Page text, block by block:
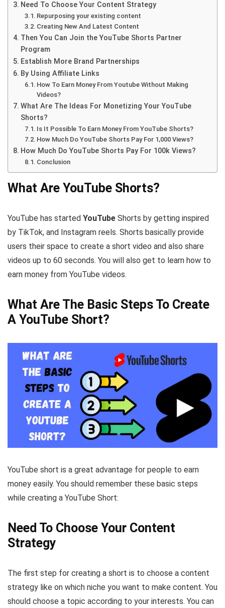
Need To Choose Your Content Strategy
Repurposing your existing content
Creating New And Latest Content
Then You Can Join the YouTube Shorts Partner
Program
Establish More Brand Partnerships
By Using Affiliate Links
How To Earn Money From Youtube Without Making
Videos?
What Are The Ideas For Monetizing Your YouTube
Shorts?
Is It Possible To Earn Money From YouTube Shorts?
How Much Do YouTube Shorts Pay For 1,000 Views?
How Much Do YouTube Shorts Pay For 100k Views?
Conclusion
What Are YouTube Shorts?
YouTube has started YouTube Shorts by getting inspired
by TikTok, and Instagram reels. Shorts basically provide
users their space to create a short video and also share
videos up to 60 seconds. You will also get to learn how to
earn money from YouTube videos.
What Are The Basic Steps To Create
A YouTube Short?
YouTube short is a great advantage for people to earn
money easily. You should remember these basic steps
while creating a YouTube Short:
Need To Choose Your Content
Strategy
The first step for creating a short is to choose a content
strategy like on which niche you want to make content. You
should choose a topic according to your interests. You can